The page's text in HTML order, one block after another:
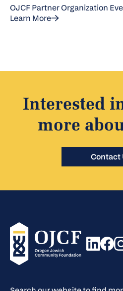
OJCF Partner Organization
Learn More
Interested
more
Contact